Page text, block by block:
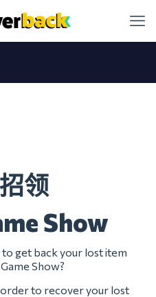
领
Show
get back your lost item
Show?
to recover your lost